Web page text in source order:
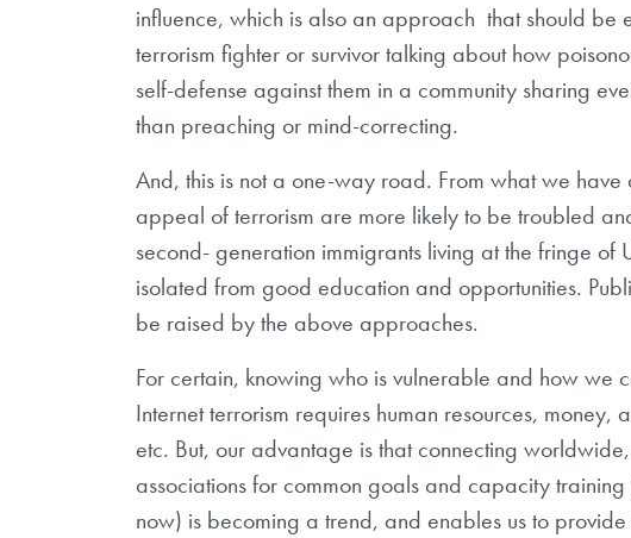
influence, which is also an approach that should
terrorism fighter or survivor talking about how
self-defense against them in a community sharing
than preaching or mind-correcting.
And, this is not a one-way road. From what we
appeal of terrorism are more likely to be troubled
second- generation immigrants living at the fringe of
isolated from good education and opportunities.
be raised by the above approaches.
For certain, knowing who is vulnerable and how we
Internet terrorism requires human resources,
etc. But, our advantage is that connecting
associations for common goals and capacity
now) is becoming a trend, and enables us to